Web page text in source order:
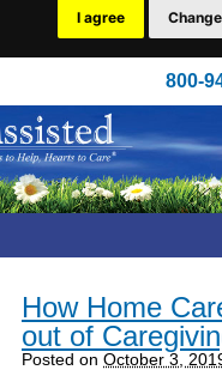
I agree
800-
How Home
out of
Posted on October 3,